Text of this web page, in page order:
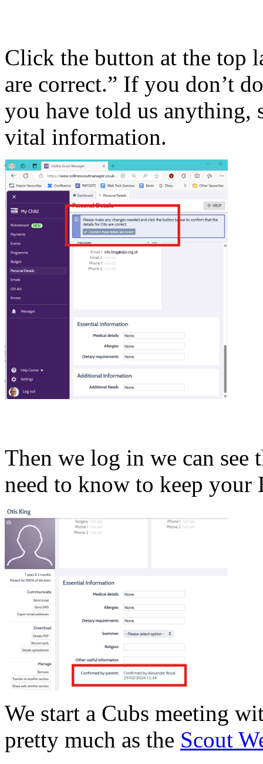
Click the button at the top
are correct.” If you don’t
you have told us anything,
vital information.
Then we log in we can see
need to know to keep your
We start a Cubs meeting
pretty much as the Scout